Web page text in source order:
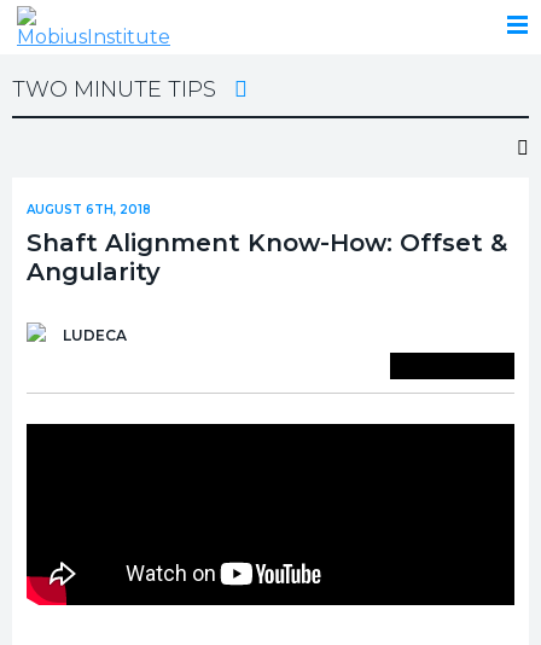
TWO MINUTE TIPS
AUGUST 6TH, 2018
Shaft Alignment Know-How: Offset &
Angularity
LUDECA